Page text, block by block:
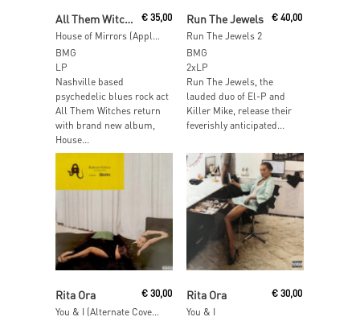
Add To Cart
All Them Witches
House of Mirrors (Apple Black Wave Vinyl)
€35,00
BMG
LP
Nashville based
psychedelic blues rock act
All Them Witches return
with brand new album,
House...
Add To Cart
Run The Jewels
Run The Jewels 2
€ 40,00
BMG
2xLP
Run The Jewels, the
lauded duo of El-P and
Killer Mike, release their
feverishly anticipated...
Add To Cart
Rita Ora €30,00
Add To Cart
Rita Ora
You & I
€ 30,00